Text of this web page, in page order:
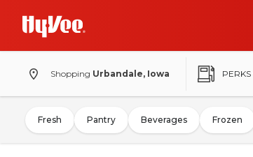
Shopping Urbandale, Iowa PERKS
Fresh Pantry Beverages Frozen